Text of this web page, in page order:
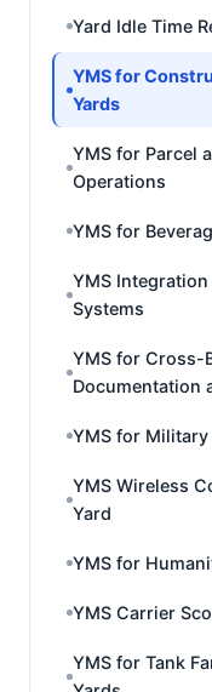
Yard Idle Time
YMS for
Yards
YMS for Parcel
Operations
YMS for
YMS
Systems
YMS for Cross-
Documentation
YMS for Military
YMS Wireless
Yard
YMS for
YMS Carrier
YMS for Tank